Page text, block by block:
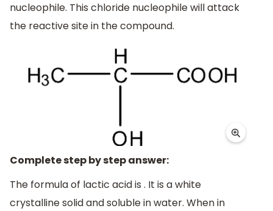
nucleophile. This chloride nucleophile will attack
the reactive site in the compound.
Complete step by step answer:
The formula of lactic acid is . It is a white
crystalline solid and soluble in water. When in